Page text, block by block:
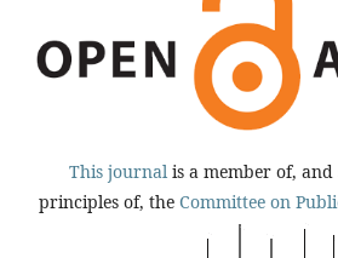
This journal is a member of,
principles of, the Committee on